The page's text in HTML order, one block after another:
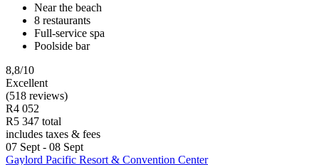
Near the beach
8 restaurants
Full-service spa
Poolside bar
8,8/10
Excellent
(518 reviews)
R4 052
R5 347 total
includes taxes & fees
07 Sept - 08 Sept
Gaylord Pacific Resort & Convention Center